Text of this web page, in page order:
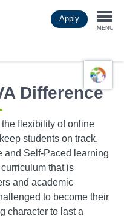
Apply
MENU
Difference
flexibility of online
students on track.
and Self-Paced learning
that is
and academic
to become their
character to last a